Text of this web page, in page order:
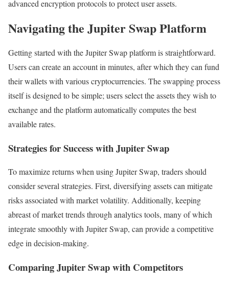
advanced encryption protocols to protect user assets.
Navigating the Jupiter Swap Platform
Getting started with the Jupiter Swap platform is straightforward.
Users can create an account in minutes, after which they can fund
their wallets with various cryptocurrencies. The swapping process
itself is designed to be simple; users select the assets they wish to
exchange and the platform automatically computes the best
available rates.
Strategies for Success with Jupiter Swap
To maximize returns when using Jupiter Swap, traders should
consider several strategies. First, diversifying assets can mitigate
risks associated with market volatility. Additionally, keeping
abreast of market trends through analytics tools, many of which
integrate smoothly with Jupiter Swap, can provide a competitive
edge in decision-making.
Comparing Jupiter Swap with Competitors